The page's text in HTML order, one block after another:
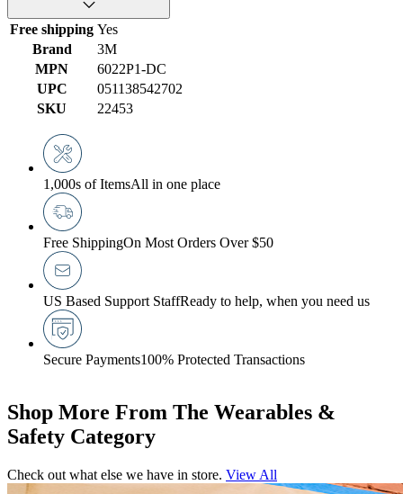
Free shipping Yes
Brand
3M
MPN
6022P1-DC
UPC
051138542702
SKU
22453
1,000s of ItemsAll in one place
Free ShippingOn Most Orders Over $50
US Based Support StaffReady to help, when you need us
Secure Payments100% Protected Transactions
Shop More From The Wearables &
Safety Category
Check out what else we have in store. View All